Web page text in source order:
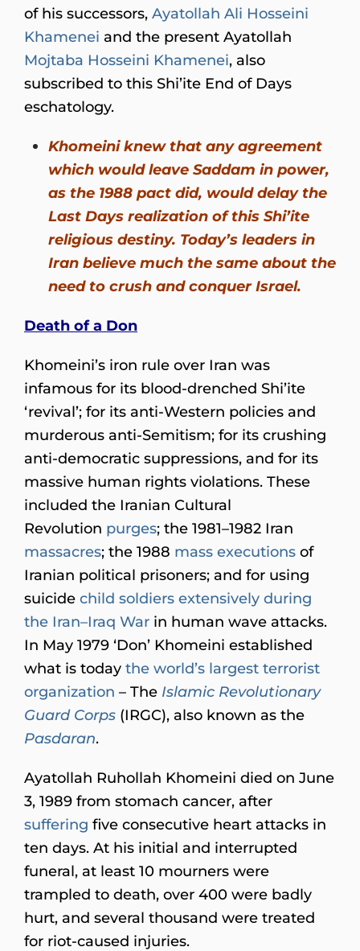
of his successors, Ayatollah Ali Hosseini
Khamenei and the present Ayatollah
Mojtaba Hosseini Khamenei, also
subscribed to this Shi’ite End of Days
eschatology.
Khomeini knew that any agreement
which would leave Saddam in power,
as the 1988 pact did, would delay the
Last Days realization of this Shi’ite
religious destiny. Today’s leaders in
Iran believe much the same about the
need to crush and conquer Israel.
Death of a Don
Khomeini’s iron rule over Iran was
infamous for its blood-drenched Shi’ite
‘revival’; for its anti-Western policies and
murderous anti-Semitism; for its crushing
anti-democratic suppressions, and for its
massive human rights violations. These
included the Iranian Cultural
Revolution purges; the 1981–1982 Iran
massacres; the 1988 mass executions of
Iranian political prisoners; and for using
suicide child soldiers extensively during
the Iran–Iraq War in human wave attacks.
In May 1979 ‘Don’ Khomeini established
what is today the world’s largest terrorist
organization – The Islamic Revolutionary
Guard Corps (IRGC), also known as the
Pasdaran.
Ayatollah Ruhollah Khomeini died on June
3, 1989 from stomach cancer, after
suffering five consecutive heart attacks in
ten days. At his initial and interrupted
funeral, at least 10 mourners were
trampled to death, over 400 were badly
hurt, and several thousand were treated
for riot-caused injuries.